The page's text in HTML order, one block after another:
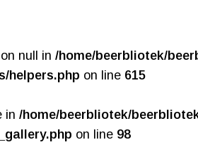
null in /home/beerbliotek/
helpers.php on line 615
in /home/beerbliotek/
on line 98